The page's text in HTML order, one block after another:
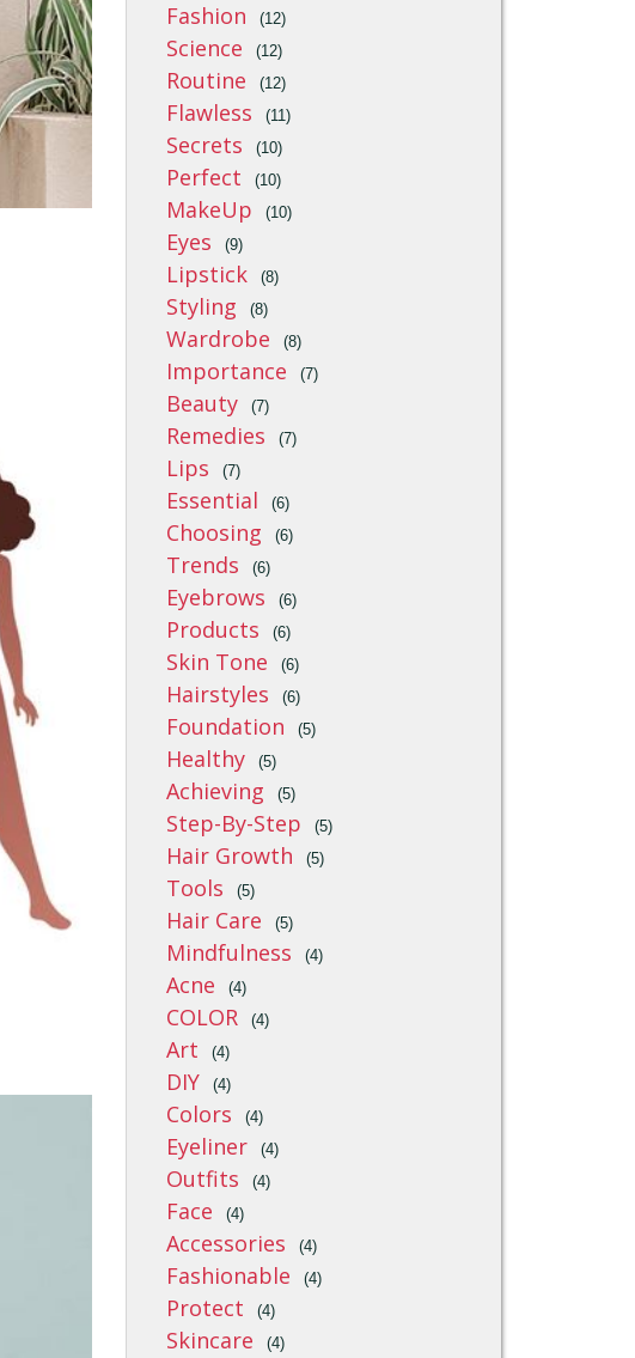
Fashion (12)
Science (12)
Routine (12)
Flawless (11)
Secrets (10)
Perfect (10)
MakeUp (10)
Eyes (9)
Lipstick (8)
Styling (8)
Wardrobe (8)
Importance (7)
Beauty (7)
Remedies (7)
Lips (7)
Essential (6)
Choosing (6)
Trends (6)
Eyebrows (6)
Products (6)
Skin Tone (6)
Hairstyles (6)
Foundation (5)
Healthy (5)
Achieving (5)
Step-By-Step (5)
Hair Growth (5)
Tools (5)
Hair Care (5)
Mindfulness (4)
Acne (4)
COLOR (4)
Art (4)
DIY (4)
Colors (4)
Eyeliner (4)
Outfits (4)
Face (4)
Accessories (4)
Fashionable (4)
Protect (4)
Skincare (4)